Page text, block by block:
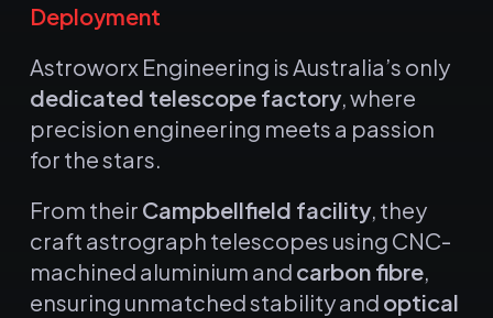
Deployment
Astroworx Engineering is Australia’s only
dedicated telescope factory, where
precision engineering meets a passion
for the stars.
From their Campbellfield facility, they
craft astrograph telescopes using CNC-
machined aluminium and carbon fibre,
ensuring unmatched stability and optical